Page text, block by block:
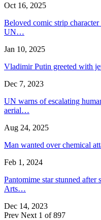
Oct 16, 2025
Beloved comic strip
UN…
Jan 10, 2025
Vladimir Putin greeted with
Dec 7, 2023
UN warns of escalating
aerial…
Aug 24, 2025
Man wanted over chemical
Feb 1, 2024
Pantomime star stunned after
Arts…
Dec 14, 2023
Prev Next 1 of 897